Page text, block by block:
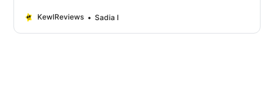
promote lash growth.
KewlReviews Sadia I